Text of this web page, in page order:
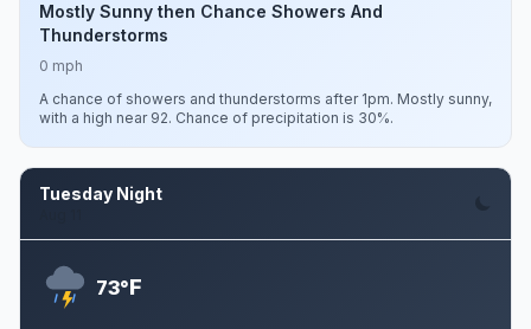
Mostly Sunny then Chance Showers And
Thunderstorms
0 mph
A chance of showers and thunderstorms after 1pm. Mostly sunny,
with a high near 92. Chance of precipitation is 30%.
Tuesday Night
73°F